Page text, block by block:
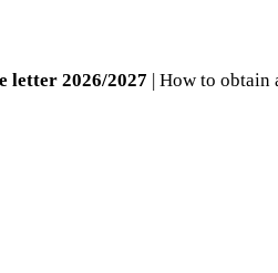
letter 2026/2027 | How to obtain